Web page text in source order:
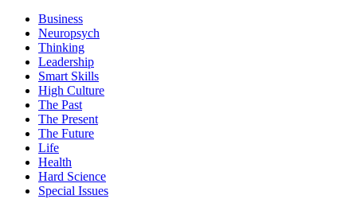
Business
Neuropsych
Thinking
Leadership
Smart Skills
High Culture
The Past
The Present
The Future
Life
Health
Hard Science
Special Issues